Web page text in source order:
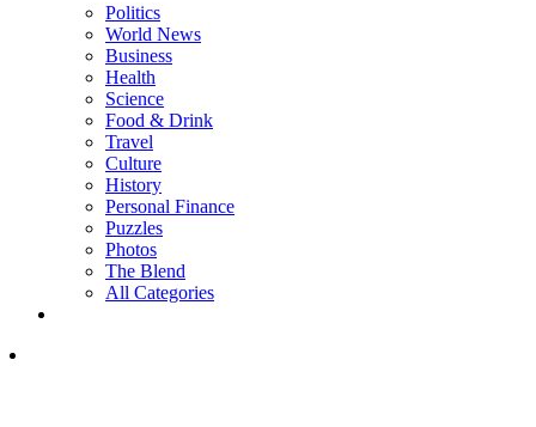
Politics
World News
Business
Health
Science
Food & Drink
Travel
Culture
History
Personal Finance
Puzzles
Photos
The Blend
All Categories